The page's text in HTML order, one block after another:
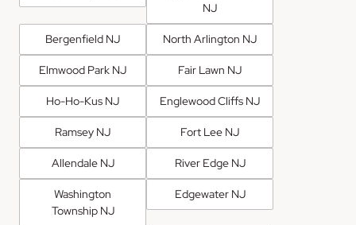
NJ
Bergenfield NJ North Arlington NJ
Elmwood Park NJ Fair Lawn NJ
Ho-Ho-Kus NJ Englewood Cliffs NJ
Ramsey NJ Fort Lee NJ
Allendale NJ River Edge NJ
Washington
Township NJ
Edgewater NJ